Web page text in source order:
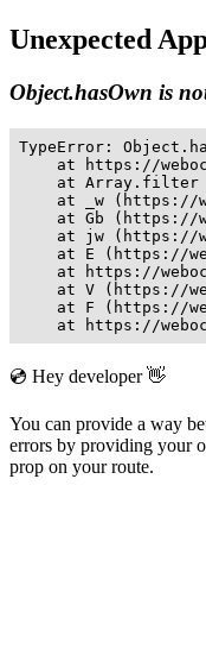
Unexpected
Object.hasOwn is
TypeError:
at https://
at Array.filter
at _w (https://
at Gb (https://
at jw (https://
at E (https://
at https://
at V (https://
at F (https://
at https://
💿 Hey developer 👋
You can provide a way
errors by providing your
prop on your route.